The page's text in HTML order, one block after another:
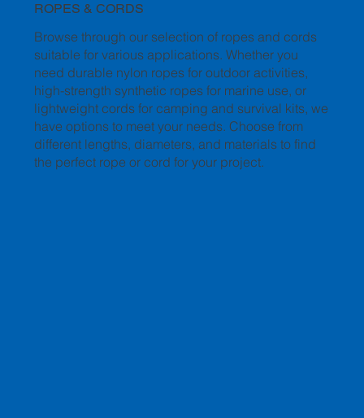
ROPES & CORDS
Browse through our selection of ropes and cords
suitable for various applications. Whether you
need durable nylon ropes for outdoor activities,
high-strength synthetic ropes for marine use, or
lightweight cords for camping and survival kits, we
have options to meet your needs. Choose from
different lengths, diameters, and materials to find
the perfect rope or cord for your project.